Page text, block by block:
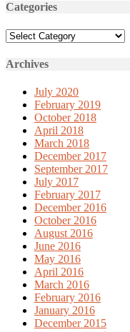
Categories
Categories
Archives
July 2020
February 2019
October 2018
April 2018
March 2018
December 2017
September 2017
July 2017
February 2017
December 2016
October 2016
August 2016
June 2016
May 2016
April 2016
March 2016
February 2016
January 2016
December 2015